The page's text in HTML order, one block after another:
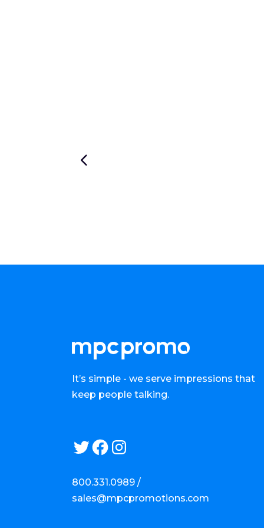
It’s simple - we serve impressions that
keep people talking.
TwitterFacebookInstagram
800.331.0989 /
sales@mpcpromotions.com